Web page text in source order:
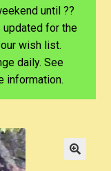
until ??
for the
wish list.
daily. See
information.